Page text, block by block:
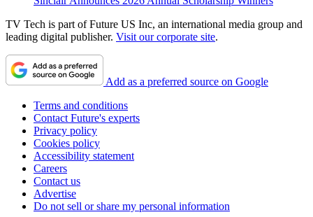
TV Tech is part of Future US Inc, an international media group and
leading digital publisher. Visit our corporate site.
Add as a preferred source on Google
Terms and conditions
Contact Future's experts
Privacy policy
Cookies policy
Accessibility statement
Careers
Contact us
Advertise
Do not sell or share my personal information